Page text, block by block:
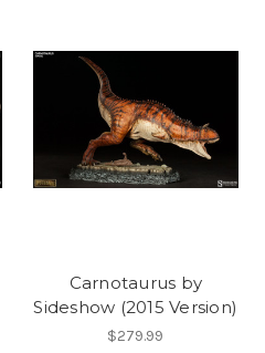
Carnotaurus by
Sideshow (2015 Version)
$279.99